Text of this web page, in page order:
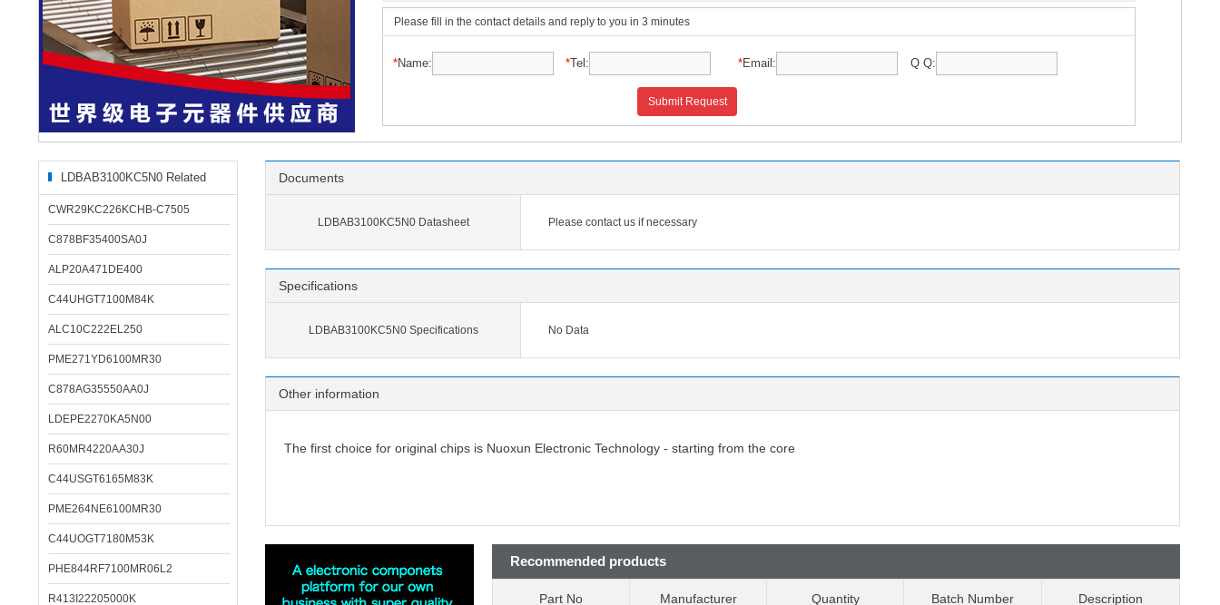
Please fill in the contact details and reply to you in 3 minutes
*Name: *Tel: *Email: Q Q:
Submit Request
LDBAB3100KC5N0 Related
Products
CWR29KC226KCHB-C7505
C878BF35400SA0J
ALP20A471DE400
C44UHGT7100M84K
ALC10C222EL250
PME271YD6100MR30
C878AG35550AA0J
LDEPE2270KA5N00
R60MR4220AA30J
C44USGT6165M83K
PME264NE6100MR30
C44UOGT7180M53K
PHE844RF7100MR06L2
R413I22205000K
Documents
LDBAB3100KC5N0 Datasheet Please contact us if necessary
Specifications
LDBAB3100KC5N0 Specifications No Data
Other information
The first choice for original chips is Nuoxun Electronic Technology - starting from the core
Recommended products
Part No Manufacturer Quantity Batch Number
Description